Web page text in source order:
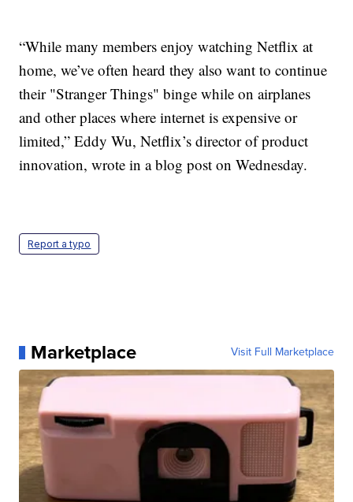
“While many members enjoy watching Netflix at
home, we’ve often heard they also want to continue
their "Stranger Things" binge while on airplanes
and other places where internet is expensive or
limited,” Eddy Wu, Netflix’s director of product
innovation, wrote in a blog post on Wednesday.
Report a typo
Marketplace Visit Full Marketplace